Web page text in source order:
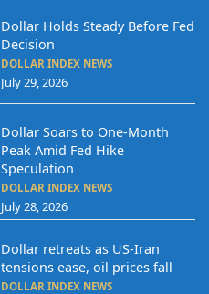
Dollar Holds Steady Before Fed
Decision
DOLLAR INDEX NEWS
July 29, 2026
Dollar Soars to One-Month
Peak Amid Fed Hike
Speculation
DOLLAR INDEX NEWS
July 28, 2026
Dollar retreats as US-Iran
tensions ease, oil prices fall
DOLLAR INDEX NEWS